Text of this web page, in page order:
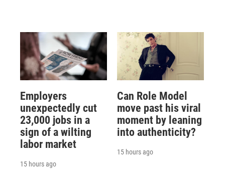
Employers
unexpectedly cut
23,000 jobs in a
sign of a wilting
labor market
15 hours ago
Can Role Model
move past his viral
moment by leaning
into authenticity?
15 hours ago